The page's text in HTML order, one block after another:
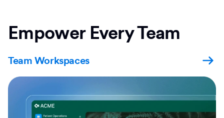
Empower Every Team
Team Workspaces